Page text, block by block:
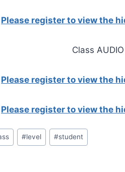
Please register to view the
Class
Please register to view the
Please register to view the
#level #student